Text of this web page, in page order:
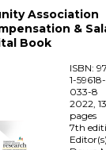
Association
&
Book
ISBN:
1-59618-
033-8
2022,
pages
7th